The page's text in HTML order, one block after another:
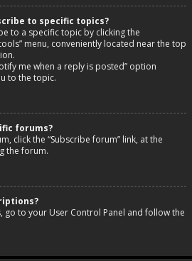
to specific topics?
to a specific topic by clicking the
menu, conveniently located near the top
me when a reply is posted” option
to the topic.
forums?
click the “Subscribe forum” link, at the
the forum.
to your User Control Panel and follow the